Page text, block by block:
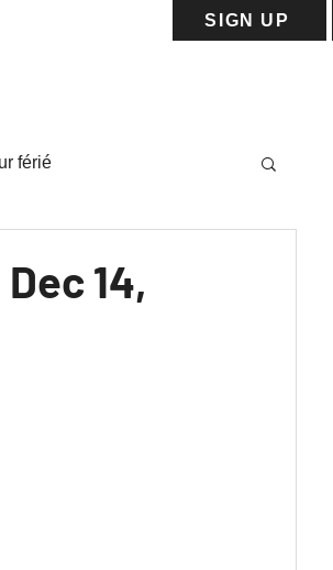
SIGN UP
férié
14,